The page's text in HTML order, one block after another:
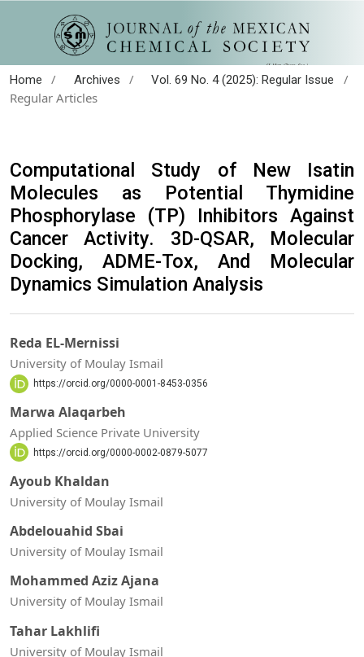
Home / Archives / Vol. 69 No. 4 (2025): Regular Issue
/
Regular Articles
Computational Study of New Isatin
Molecules as Potential Thymidine
Phosphorylase (TP) Inhibitors Against
Cancer Activity. 3D-QSAR, Molecular
Docking, ADME-Tox, And Molecular
Dynamics Simulation Analysis
Reda EL-Mernissi
University of Moulay Ismail
https://orcid.org/0000-0001-8453-0356
Marwa Alaqarbeh
Applied Science Private University
https://orcid.org/0000-0002-0879-5077
Ayoub Khaldan
University of Moulay Ismail
Abdelouahid Sbai
University of Moulay Ismail
Mohammed Aziz Ajana
University of Moulay Ismail
Tahar Lakhlifi
University of Moulay Ismail